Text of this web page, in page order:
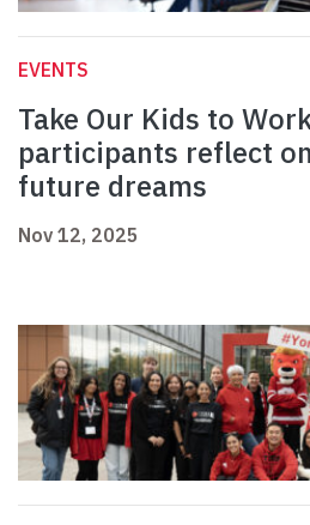
EVENTS
Take Our Kids to
participants reflect
future dreams
Nov 12, 2025